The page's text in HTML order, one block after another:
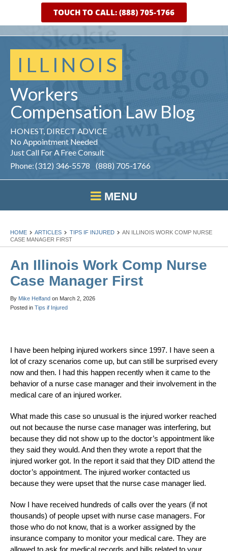
ILLINOIS
Workers
Compensation Law Blog
HONEST, DIRECT ADVICE
No Appointment Needed
Just Call For A Free Consult
Phone: (312) 346-5578 (888) 705-1766
MENU
TOUCH TO CALL: (888) 705-1766
HOME ARTICLES TIPS IF INJURED
AN ILLINOIS WORK COMP NURSE
CASE MANAGER FIRST
An Illinois Work Comp Nurse
Case Manager First
By Mike Helfand on March 2, 2026
Posted in Tips if Injured
I have been helping injured workers since 1997. I have seen a
lot of crazy scenarios come up, but can still be surprised every
now and then. I had this happen recently when it came to the
behavior of a nurse case manager and their involvement in the
medical care of an injured worker.
What made this case so unusual is the injured worker reached
out not because the nurse case manager was interfering, but
because they did not show up to the doctor’s appointment like
they said they would. And then they wrote a report that the
injured worker got. In the report it said that they DID attend the
doctor’s appointment. The injured worker contacted us
because they were upset that the nurse case manager lied.
Now I have received hundreds of calls over the years (if not
thousands) of people upset with nurse case managers. For
those who do not know, that is a worker assigned by the
insurance company to monitor your medical care. They are
allowed to ask for medical records and bills related to your